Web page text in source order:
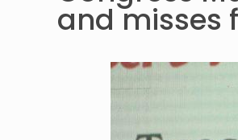
and misses